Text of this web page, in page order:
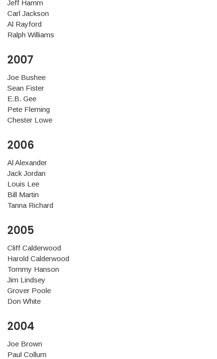
Jeff Hamm
Carl Jackson
Al Rayford
Ralph Williams
2007
Joe Bushee
Sean Fister
E.B. Gee
Pete Fleming
Chester Lowe
2006
Al Alexander
Jack Jordan
Louis Lee
Bill Martin
Tanna Richard
2005
Cliff Calderwood
Harold Calderwood
Tommy Hanson
Jim Lindsey
Grover Poole
Don White
2004
Joe Brown
Paul Collum